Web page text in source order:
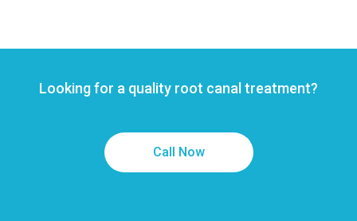
Looking for a quality root canal treatment?
Call Now